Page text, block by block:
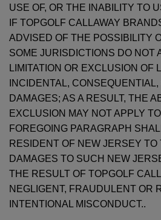
USE OF, OR THE INABILITY TO
IF TOPGOLF CALLAWAY
ADVISED OF THE POSSIBILITY
SOME JURISDICTIONS DO NOT
LIMITATION OR EXCLUSION OF
INCIDENTAL,
DAMAGES; AS A RESULT, THE
EXCLUSION MAY NOT APPLY
FOREGOING PARAGRAPH
RESIDENT OF NEW JERSEY
DAMAGES TO SUCH NEW
THE RESULT OF TOPGOLF
NEGLIGENT, FRAUDULENT OR
INTENTIONAL MISCONDUCT..